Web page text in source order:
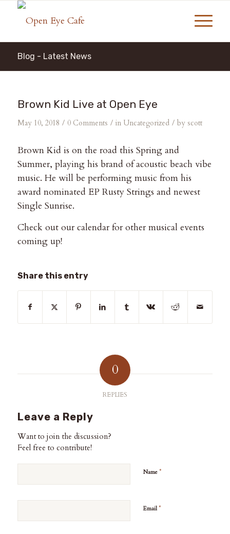
Blog - Latest News
Brown Kid Live at Open Eye
May 10, 2018 / 0 Comments / in Uncategorized / by scott
Brown Kid is on the road this Spring and
Summer, playing his brand of acoustic beach vibe
music. He will be performing music from his
award nominated EP Rusty Strings and newest
Single Sunrise.
Check out our calendar for other musical events
coming up!
Share this entry
0
REPLIES
Leave a Reply
Want to join the discussion?
Feel free to contribute!
Name *
Email *